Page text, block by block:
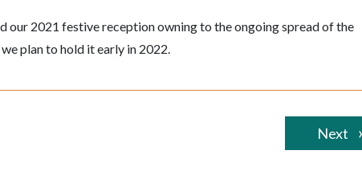
our 2021 festive reception owning to the ongoing spread of the
plan to hold it early in 2022.
Next